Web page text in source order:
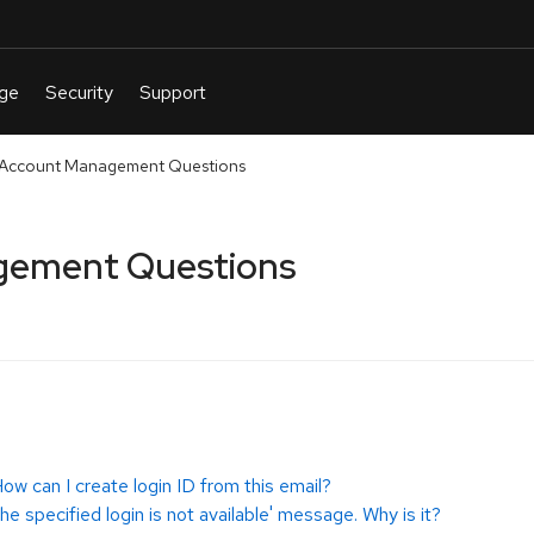
Management Questions
Questions
can I create login ID from this email?
specified login is not available' message. Why is it?